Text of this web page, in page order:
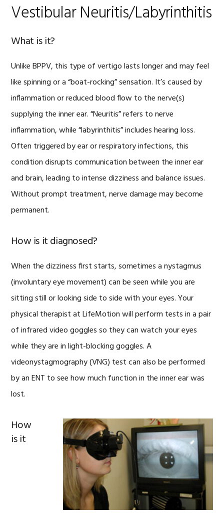
Vestibular Neuritis/Labyrinthitis
What is it?
Unlike BPPV, this type of vertigo lasts longer and may feel
like spinning or a “boat-rocking” sensation. It’s caused by
inflammation or reduced blood flow to the nerve(s)
supplying the inner ear. “Neuritis” refers to nerve
inflammation, while “labyrinthitis” includes hearing loss.
Often triggered by ear or respiratory infections, this
condition disrupts communication between the inner ear
and brain, leading to intense dizziness and balance issues.
Without prompt treatment, nerve damage may become
permanent.
How is it diagnosed?
When the dizziness first starts, sometimes a nystagmus
(involuntary eye movement) can be seen while you are
sitting still or looking side to side with your eyes. Your
physical therapist at LifeMotion will perform tests in a pair
of infrared video goggles so they can watch your eyes
while they are in light-blocking goggles. A
videonystagmography (VNG) test can also be performed
by an ENT to see how much function in the inner ear was
lost.
How
is it